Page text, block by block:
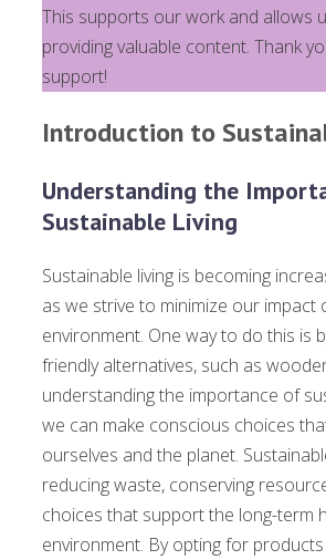
This supports our work and allows
providing valuable content. Thank
support!
Introduction to
Understanding the
Sustainable Living
Sustainable living is becoming
as we strive to minimize our impact
environment. One way to do this is
friendly alternatives, such as
understanding the importance of
we can make conscious choices
ourselves and the planet.
reducing waste, conserving
choices that support the long-term
environment. By opting for